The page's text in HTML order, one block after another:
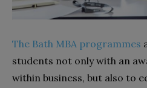
The Bath MBA programmes
students not only with an
within business, but also to